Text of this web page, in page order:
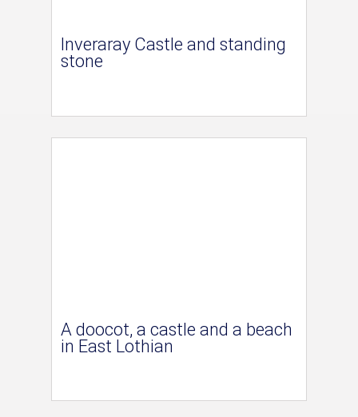
Inveraray Castle and standing
stone
A doocot, a castle and a beach
in East Lothian